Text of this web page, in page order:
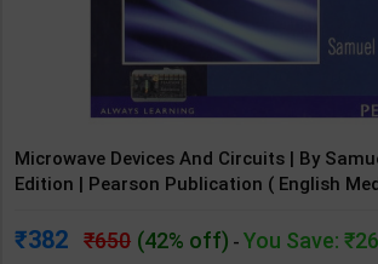
Microwave Devices And Circuits | By
Edition | Pearson Publication ( English
382 650 (42% off) - You Save: